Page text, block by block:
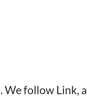
We follow Link, a